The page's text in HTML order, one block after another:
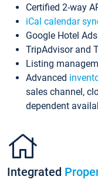
Certified 2-way
iCal calendar
Google Hotel
TripAdvisor and
Listing
Advanced
sales channel,
dependent
Integrated